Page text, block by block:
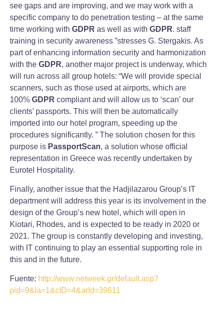
see gaps and are improving, and we may work with a
specific company to do penetration testing – at the same
time working with GDPR as well as with GDPR. staff
training in security awareness ”stresses G. Stergakis. As
part of enhancing information security and harmonization
with the GDPR, another major project is underway, which
will run across all group hotels: “We will provide special
scanners, such as those used at airports, which are
100% GDPR compliant and will allow us to ‘scan’ our
clients’ passports. This will then be automatically
imported into our hotel program, speeding up the
procedures significantly. ” The solution chosen for this
purpose is PassportScan, a solution whose official
representation in Greece was recently undertaken by
Eurotel Hospitality.
Finally, another issue that the Hadjilazarou Group’s IT
department will address this year is its involvement in the
design of the Group’s new hotel, which will open in
Kiotari, Rhodes, and is expected to be ready in 2020 or
2021. The group is constantly developing and investing,
with IT continuing to play an essential supporting role in
this and in the future.
Fuente: http://www.netweek.gr/default.asp?
pid=9&la=1&cID=4&arId=39611